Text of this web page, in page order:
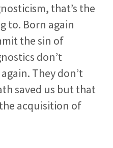
that’s the
to. Born again
the sin of
don’t
They don’t
saved us but that
acquisition of